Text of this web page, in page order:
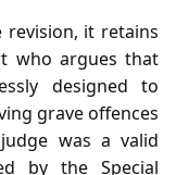
revision, it retains
who argues that
designed to
grave offences
was a valid
by the Special